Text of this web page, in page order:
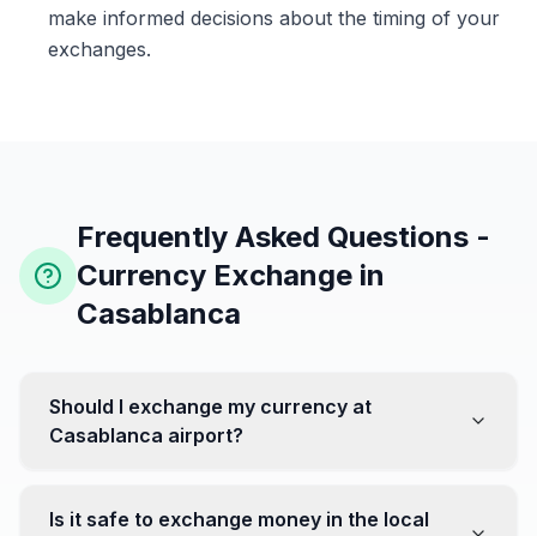
make informed decisions about the timing of your
exchanges.
Frequently Asked Questions -
Currency Exchange in
Casablanca
Should I exchange my currency at
Casablanca airport?
favorable. Instead, head to exchange offices in the city
Is it safe to exchange money in the local